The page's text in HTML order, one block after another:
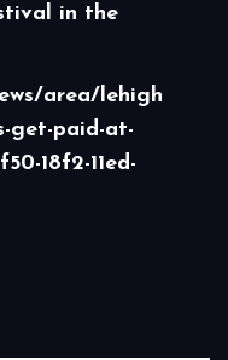
in the
area/lehigh
get-paid-at-
18f2-11ed-